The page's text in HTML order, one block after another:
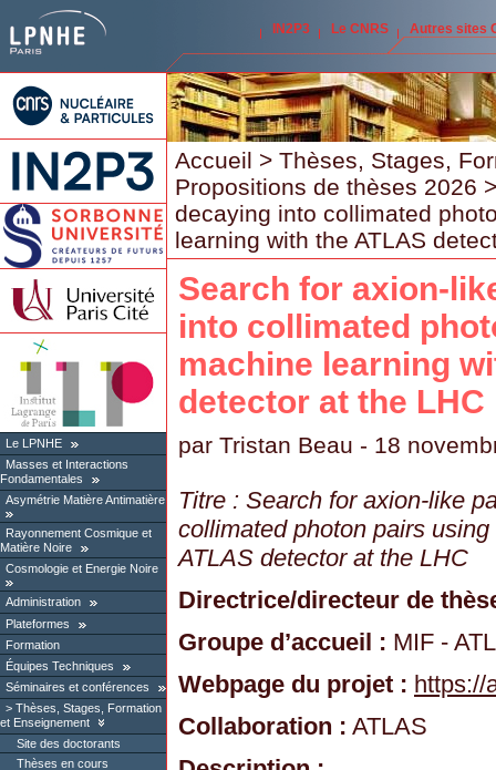
IN2P3 Le CNRS Autres sites
Le LPNHE
Masses et Interactions
Fondamentales
Asymétrie Matière Antimatière
Rayonnement Cosmique et
Matière Noire
Cosmologie et Energie Noire
Administration
Plateformes
Formation
Équipes Techniques
Séminaires et conférences
Thèses, Stages, Formation
et Enseignement
Site des doctorants
Thèses en cours
Accueil > Thèses, Stages,
Propositions de thèses 2026
decaying into collimated
learning with the ATLAS
Search for axion-
into collimated
machine learning
detector at the LHC
par Tristan Beau - 18
Titre : Search for axion-like
collimated photon pairs
ATLAS detector at the LHC
Directrice/directeur de
Groupe d’accueil : MIF -
Webpage du projet : https://
Collaboration : ATLAS